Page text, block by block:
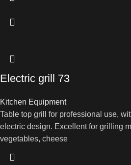
Electric grill 73
Kitchen Equipment
Table top grill for professional use,
electric design. Excellent for grilling
vegetables, cheese